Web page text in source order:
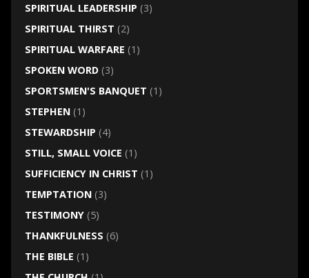
SPIRITUAL LEADERSHIP (3)
SPIRITUAL THIRST (2)
SPIRITUAL WARFARE (1)
SPOKEN WORD(3)
SPORTSMEN'S BANQUET (1)
STEPHEN(1)
STEWARDSHIP (4)
STILL, SMALL VOICE (1)
SUFFICIENCY IN CHRIST (1)
TEMPTATION(3)
TESTIMONY(5)
THANKFULNESS (6)
THE BIBLE (1)